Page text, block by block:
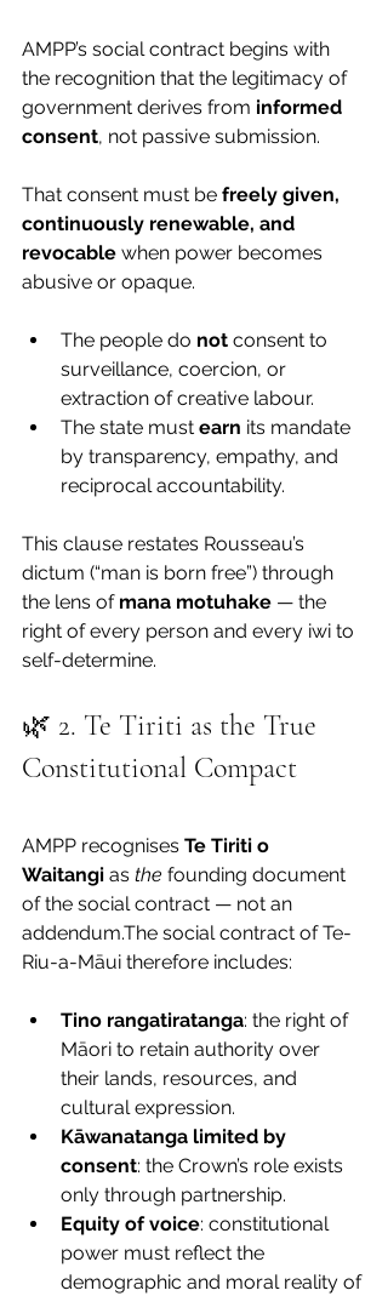
AMPP’s social contract begins with
the recognition that the legitimacy of
government derives from informed
consent, not passive submission.
That consent must be freely given,
continuously renewable, and
revocable when power becomes
abusive or opaque.
The people do not consent to
surveillance, coercion, or
extraction of creative labour.
The state must earn its mandate
by transparency, empathy, and
reciprocal accountability.
This clause restates Rousseau’s
dictum (“man is born free”) through
the lens of mana motuhake — the
right of every person and every iwi to
self-determine.
🌿 2. Te Tiriti as the True
Constitutional Compact
AMPP recognises Te Tiriti o
Waitangi as the founding document
of the social contract — not an
addendum.The social contract of Te-
Riu-a-Māui therefore includes:
Tino rangatiratanga: the right of
Māori to retain authority over
their lands, resources, and
cultural expression.
Kāwanatanga limited by
consent: the Crown’s role exists
only through partnership.
Equity of voice: constitutional
power must reflect the
demographic and moral reality of